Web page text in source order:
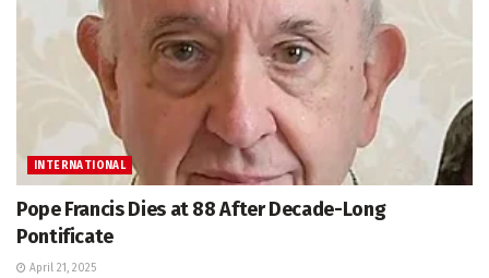
INTERNATIONAL
Pope Francis Dies at 88 After Decade-Long
Pontificate
April 21, 2025